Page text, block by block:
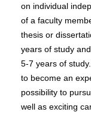
on individual
of a faculty
thesis or
years of study
5-7 years of
to become an
possibility to
well as exciting